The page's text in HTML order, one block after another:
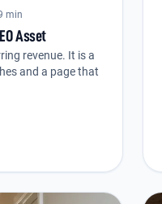
min
Asset
revenue. It is a
and a page that